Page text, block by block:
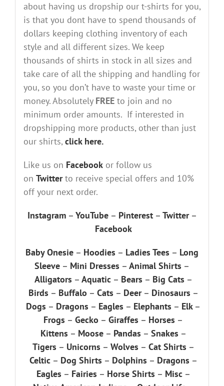
about having us dropship our t-shirts for you,
is that you dont have to spend thousands of
dollars keeping clothing inventory of each
style and all different sizes. We keep
thousands of shirts in stock in all sizes and
take care of all the shipping and handling for
you, so you don’t have to waste your time or
money. Absolutely FREEto join and no
minimum order amounts. If interested in
dropshipping more products, other than just
our shirts, click here.
Like us on Facebookor follow us
on Twitterto receive special offers and 10%
off your next order.
Instagram– YouTube– Pinterest– Twitter–
Facebook
Baby Onesie – Hoodies – Ladies Tees – Long
Sleeve – Mini Dresses – Animal Shirts –
Alligators – Aquatic– Bears – Big Cats –
Birds – Buffalo – Cats – Deer– Dinosaurs –
Dogs – Dragons – Eagles – Elephants – Elk–
Frogs – Gecko – Giraffes – Horses –
Kittens – Moose– Pandas – Snakes –
Tigers – Unicorns – Wolves – Cat Shirts –
Celtic– Dog Shirts – Dolphins – Dragons –
Eagles – Fairies – Horse Shirts – Misc–